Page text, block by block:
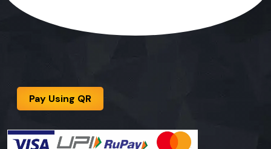
Pay Using QR